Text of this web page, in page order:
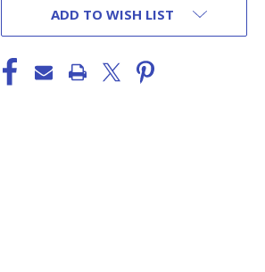
ADD TO WISH LIST